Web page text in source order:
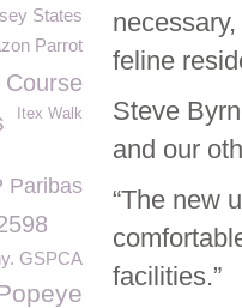
feline
Steve
and our
“The new
facilities.”
States
Parrot
Course
Itex Walk
Paribas
GSPCA